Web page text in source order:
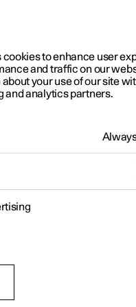
Software updates
to enhance user
and traffic on our
your use of our site
and analytics partners.